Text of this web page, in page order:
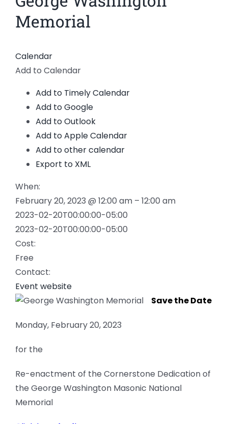
News
Larger
Image
Memorial
Calendar
Add to Calendar
Add to Timely Calendar
Add to Google
Add to Outlook
Add to Apple Calendar
Add to other calendar
Export to XML
When:
February 20, 2023 @ 12:00 am – 12:00 am
2023-02-20T00:00:00-05:00
2023-02-20T00:00:00-05:00
Cost:
Free
Contact:
Event website
Save the Date
Monday, February 20, 2023
for the
Re-enactment of the Cornerstone Dedication of
the George Washington Masonic National
Memorial